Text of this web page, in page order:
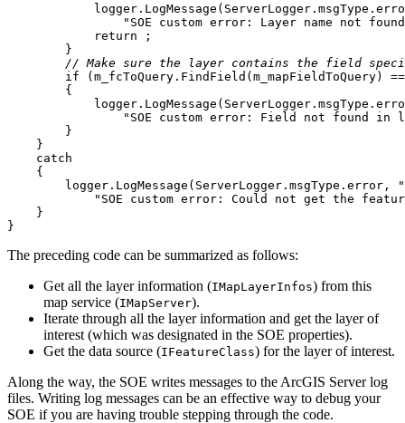
"SOE custom error: Layer name not
return
// Make sure the layer contains the field
if (m_fcToQuery.FindField(m_mapFieldToQuery)
"SOE custom error: Field not found in
        logger.LogMessage(ServerLogger.msgType.error,
"SOE custom error: Could not get the
}
The preceding code can be summarized as follows:
Get all the layer information (IMapLayerInfos) from this
map service (IMapServer).
Iterate through all the layer information and get the layer of
interest (which was designated in the SOE properties).
Get the data source (IFeatureClass) for the layer of interest.
Along the way, the SOE writes messages to the ArcGIS Server log
files. Writing log messages can be an effective way to debug your
SOE if you are having trouble stepping through the code.